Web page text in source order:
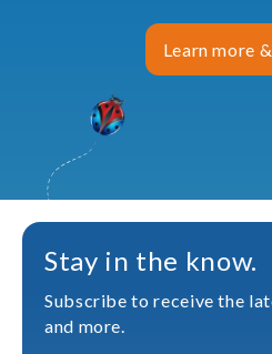
Learn more
Stay in the know.
Subscribe to receive the
and more.